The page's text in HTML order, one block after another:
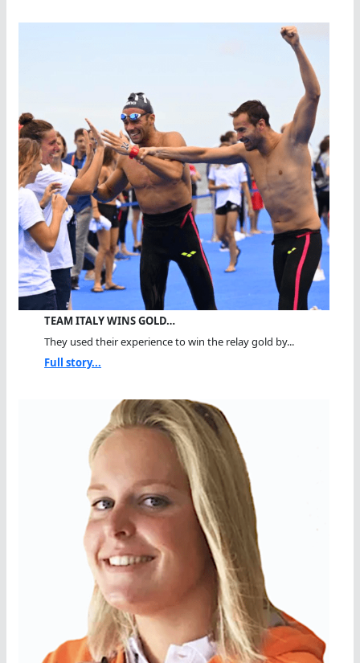
TEAM ITALY WINS GOLD…
They used their experience to win the relay gold by...
Full story...